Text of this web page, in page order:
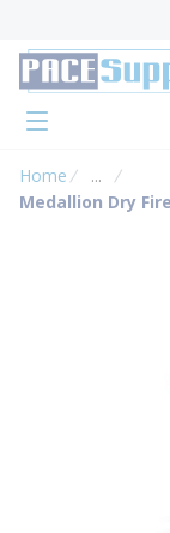
Skip to
menu
Home ...
more info
Medallion Dry